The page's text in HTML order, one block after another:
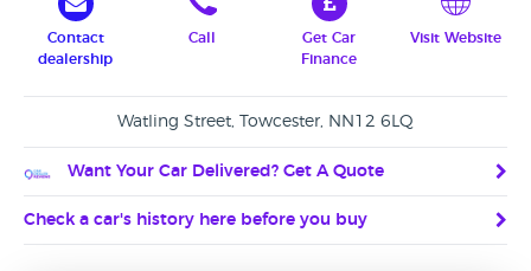
Contact
dealership
Call
Get Car
Finance
Visit Website
Watling Street, Towcester, NN12 6LQ
Want Your Car Delivered? Get A Quote
Check a car's history here before you buy